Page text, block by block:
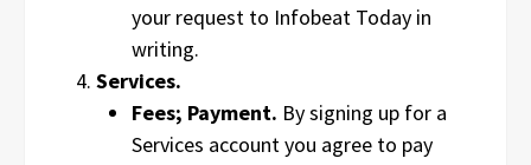
your request to Infobeat Today in
writing.
Services.
Fees; Payment. By signing up for a
Services account you agree to pay